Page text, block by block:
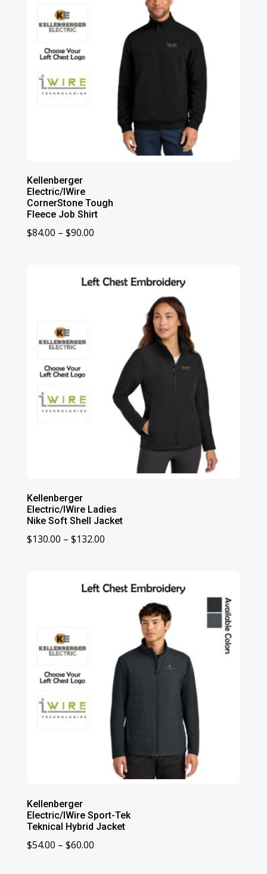
Kellenberger
Electric/IWire
CornerStone Tough
Fleece Job Shirt
$84.00 – $90.00Price
through
Kellenberger
Electric/IWire Ladies
Nike Soft Shell Jacket
$130.00 – $132.00Price
through
Kellenberger
Electric/IWire Sport-Tek
Teknical Hybrid Jacket
$54.00 – $60.00Price